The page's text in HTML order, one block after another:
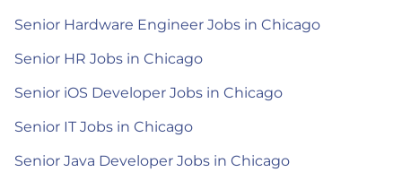
Senior Hardware Engineer Jobs in Chicago
Senior HR Jobs in Chicago
Senior iOS Developer Jobs in Chicago
Senior IT Jobs in Chicago
Senior Java Developer Jobs in Chicago